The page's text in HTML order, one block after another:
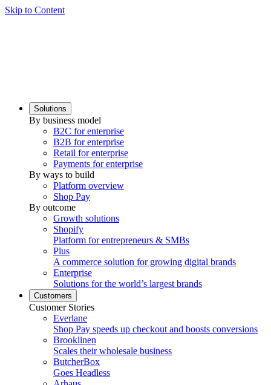
Skip to Content
Solutions
By business model
B2C for enterprise
B2B for enterprise
Retail for enterprise
Payments for enterprise
By ways to build
Platform overview
Shop Pay
By outcome
Growth solutions
Shopify
Platform for entrepreneurs & SMBs
Plus
A commerce solution for growing digital brands
Enterprise
Solutions for the world’s largest brands
Customers
Customer Stories
Everlane
Shop Pay speeds up checkout and boosts conversions
Brooklinen
Scales their wholesale business
ButcherBox
Goes Headless